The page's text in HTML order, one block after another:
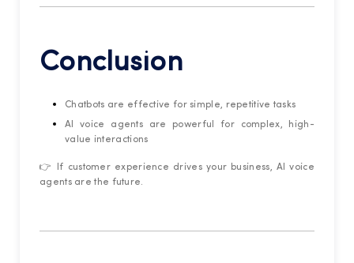
Conclusion
Chatbots are effective for simple, repetitive tasks
AI voice agents are powerful for complex, high-
value interactions
👉 If customer experience drives your business, AI voice
agents are the future.